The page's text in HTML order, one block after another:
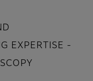
EXPERTISE -